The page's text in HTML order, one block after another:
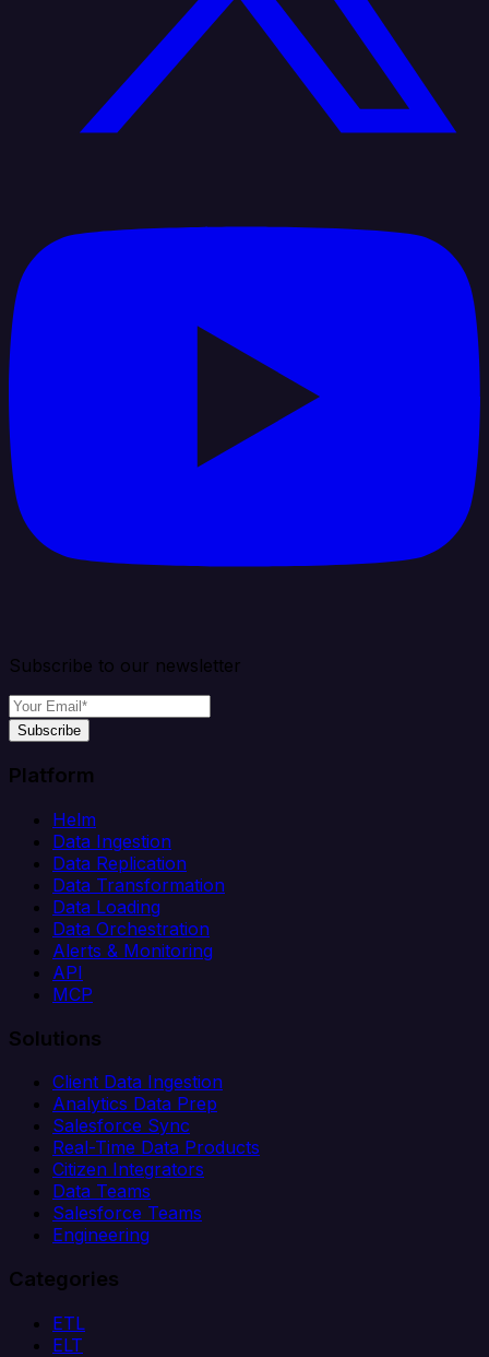
Subscribe to our newsletter
Subscribe
Platform
Helm
Data Ingestion
Data Replication
Data Transformation
Data Loading
Data Orchestration
Alerts & Monitoring
API
MCP
Solutions
Client Data Ingestion
Analytics Data Prep
Salesforce Sync
Real-Time Data Products
Citizen Integrators
Data Teams
Salesforce Teams
Engineering
Categories
ETL
ELT